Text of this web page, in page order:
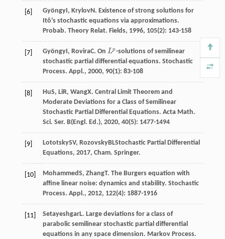
[6] GyöngyI, KrylovN. Existence of strong solutions for
Itô’s stochastic equations via approximations.
Probab. Theory Relat. Fields, 1996, 105(2): 143-158
[7] GyöngyI, RoviraC. On Lp
Lp -solutions of semilinear
stochastic partial differential equations. Stochastic
Process. Appl., 2000, 90(1): 83-108
[8] HuS, LiR, WangX. Central Limit Theorem and
Moderate Deviations for a Class of Semilinear
Stochastic Partial Differential Equations. Acta Math.
Sci. Ser. B(Engl. Ed.), 2020, 40(5): 1477-1494
[9] LototskySV, RozovskyBLStochastic Partial Differential
Equations, 2017, Cham. Springer.
[10] MohammedS, ZhangT. The Burgers equation with
affine linear noise: dynamics and stability. Stochastic
Process. Appl., 2012, 122(4): 1887-1916
[11] SetayeshgarL. Large deviations for a class of
parabolic semilinear stochastic partial differential
equations in any space dimension. Markov Process.